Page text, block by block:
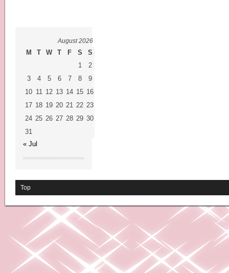
August 2026
M T W T F S
S
1
2
3
4 5 6 7 8
9
10 11 12 13 14 15 16
17 18 19 20 21 22 23
24 25 26 27 28 29 30
31
« Jul
Top